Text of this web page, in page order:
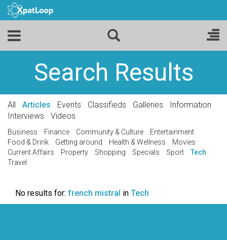
Search Results
All Articles Events Classifieds Galleries
Information
Interviews
Videos
Business Finance Community & Culture
Entertainment
Food & Drink
Getting around Health & Wellness
Movies
Current Affairs
Property Shopping Specials Sport
Tech
Travel
No results for: french mistral in Tech